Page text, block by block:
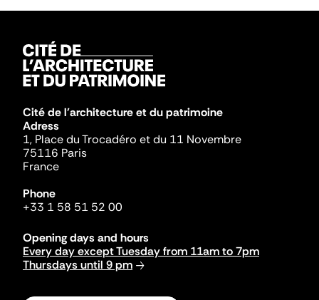
Cité de l'architecture et du patrimoine
Adress
1, Place du Trocadéro et du 11 Novembre
75116 Paris
France
Phone
+33 1 58 51 52 00
Opening days and hours
Every day except Tuesday from 11am to 7pm
Thursdays until 9 pm